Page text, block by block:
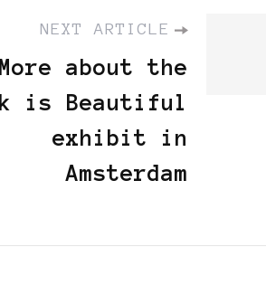
NEXT ARTICLE
More about the
is Beautiful
exhibit in
Amsterdam